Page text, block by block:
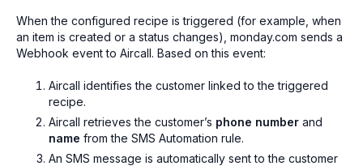
When the configured recipe is triggered (for example, when
an item is created or a status changes), monday.com sends a
Webhook event to Aircall. Based on this event:
Aircall identifies the customer linked to the triggered
recipe.
Aircall retrieves the customer’s phone number and
name from the SMS Automation rule.
An SMS message is automatically sent to the customer